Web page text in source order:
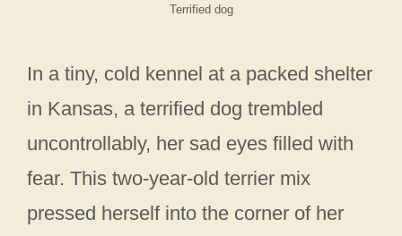
Terrified dog
In a tiny, cold kennel at a packed shelter
in Kansas, a terrified dog trembled
uncontrollably, her sad eyes filled with
fear. This two-year-old terrier mix
pressed herself into the corner of her